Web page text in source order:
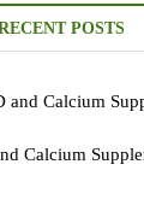
POSTS
Calcium